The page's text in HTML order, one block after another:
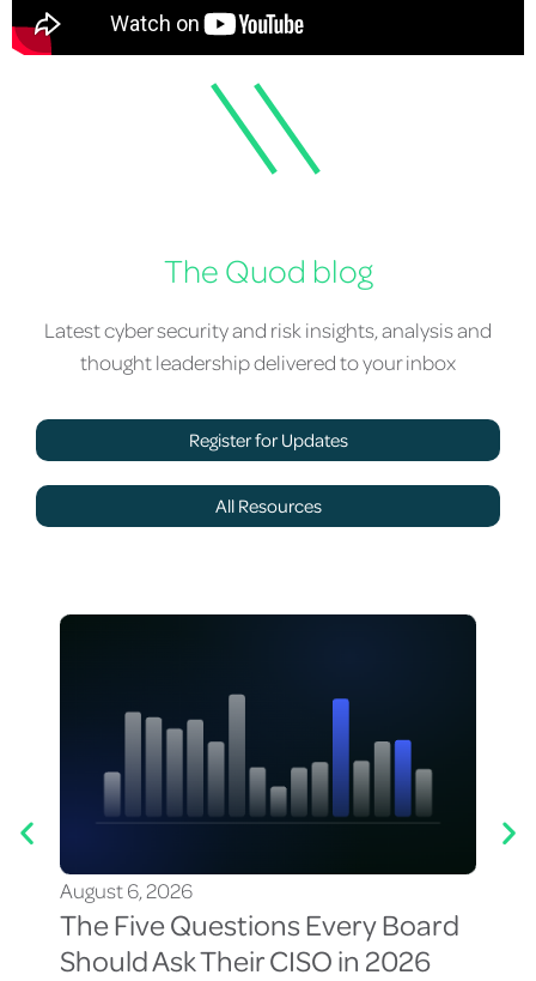
The Quod blog
Latest cyber security and risk insights, analysis and
thought leadership delivered to your inbox
Register for Updates
All Resources
August 6, 2026
The Five Questions Every Board
Should Ask Their CISO in 2026